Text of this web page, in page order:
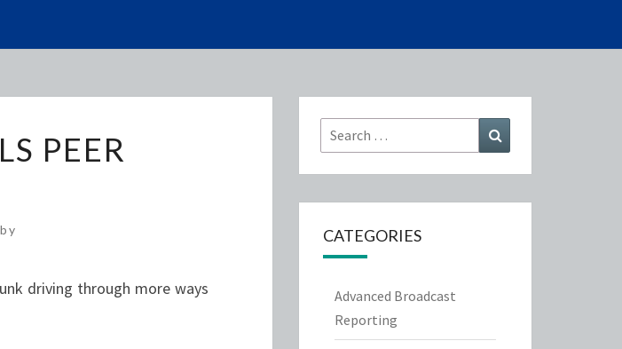
PEER
driving through more ways
Search
for:
CATEGORIES
Advanced Broadcast
Reporting